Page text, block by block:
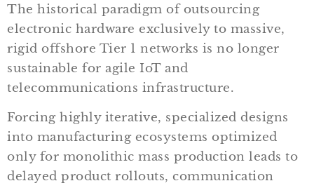
The historical paradigm of outsourcing
electronic hardware exclusively to massive,
rigid offshore Tier 1 networks is no longer
sustainable for agile IoT and
telecommunications infrastructure.
Forcing highly iterative, specialized designs
into manufacturing ecosystems optimized
only for monolithic mass production leads to
delayed product rollouts, communication